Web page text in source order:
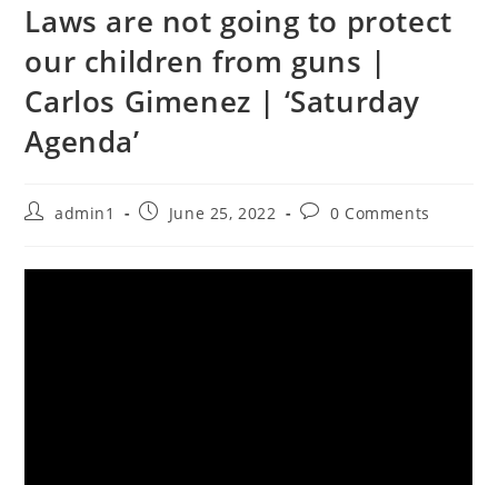
Laws are not going to protect
our children from guns |
Carlos Gimenez | ‘Saturday
Agenda’
Postadmin1
PostJune 25, 2022
Post0 Comments